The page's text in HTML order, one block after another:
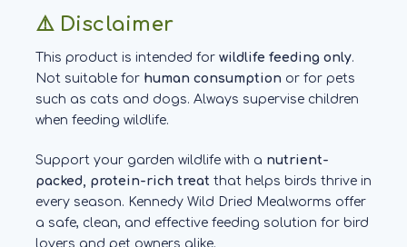
⚠️ Disclaimer
This product is intended for wildlife feeding only.
Not suitable for human consumption or for pets
such as cats and dogs. Always supervise children
when feeding wildlife.
Support your garden wildlife with a nutrient-
packed, protein-rich treat that helps birds thrive in
every season. Kennedy Wild Dried Mealworms offer
a safe, clean, and effective feeding solution for bird
lovers and pet owners alike.